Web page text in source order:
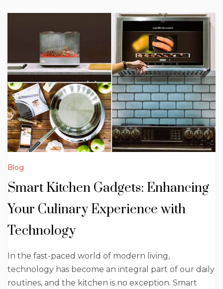
Blog
Smart Kitchen Gadgets: Enhancing
Your Culinary Experience with
Technology
In the fast-paced world of modern living,
technology has become an integral part of our daily
routines, and the kitchen is no exception. Smart